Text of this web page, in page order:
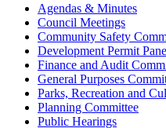
Agendas & Minutes
Council Meetings
Community Safety
Development Permit
Finance and Audit
General Purposes
Parks, Recreation and
Planning Committee
Public Hearings